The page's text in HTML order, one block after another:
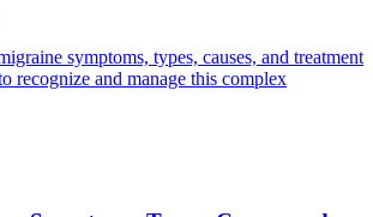
symptoms, types, causes, and treatment
recognize and manage this complex